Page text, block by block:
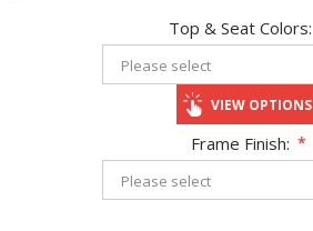
Top & Seat Colors:
VIEW OPTIONS
Frame Finish: *